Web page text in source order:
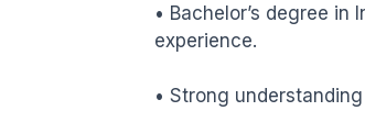
• Bachelor’s degree
experience.
• Strong